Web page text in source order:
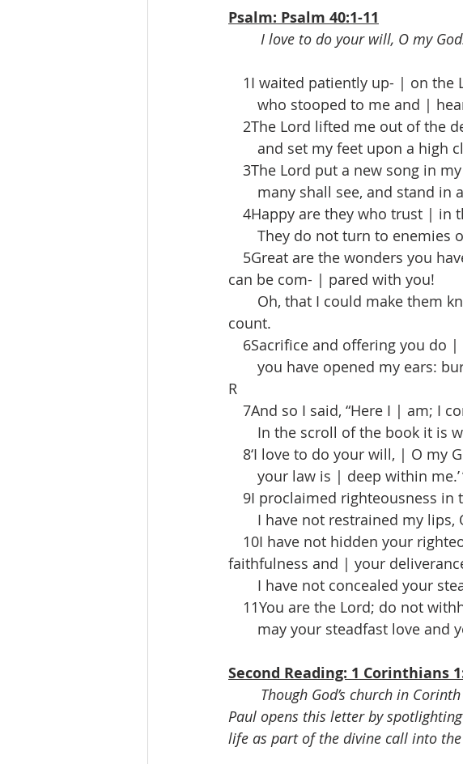
Psalm: Psalm 40:1-11
I love to do your will, O my
1I waited patiently up- | on the
who stooped to me and |
2The Lord lifted me out of the
and set my feet upon a high
3The Lord put a new song in
many shall see, and stand in
4Happy are they who trust | in
They do not turn to enemies
5Great are the wonders you
can be com- | pared with you!
Oh, that I could make them
count.
6Sacrifice and offering you do |
you have opened my ears:
R
7And so I said, “Here I | am; I
In the scroll of the book it is
8‘I love to do your will, | O my
your law is | deep within me.’
9I proclaimed righteousness in
I have not restrained my lips,
10I have not hidden your
faithfulness and | your
I have not concealed your
11You are the Lord; do not
may your steadfast love and
Second Reading: 1 Corinthians
Though God’s church in
Paul opens this letter by
life as part of the divine call into